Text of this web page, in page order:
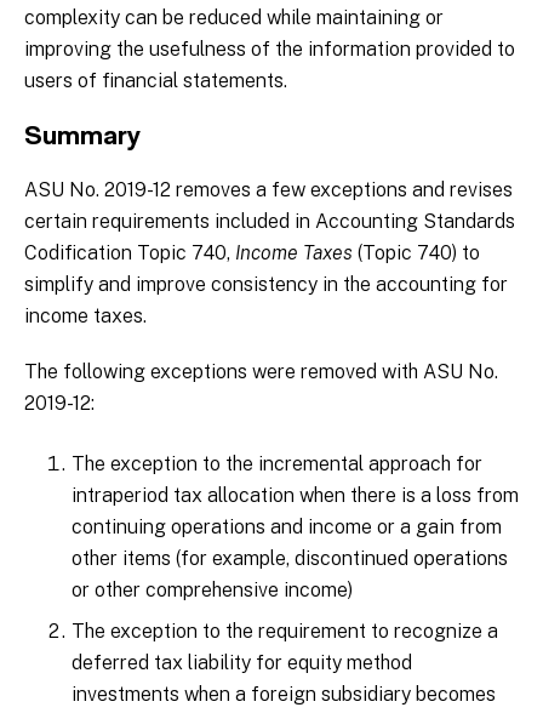
complexity can be reduced while maintaining or
improving the usefulness of the information provided to
users of financial statements.
Summary
ASU No. 2019-12 removes a few exceptions and revises
certain requirements included in Accounting Standards
Codification Topic 740, Income Taxes (Topic 740) to
simplify and improve consistency in the accounting for
income taxes.
The following exceptions were removed with ASU No.
2019-12:
The exception to the incremental approach for
intraperiod tax allocation when there is a loss from
continuing operations and income or a gain from
other items (for example, discontinued operations
or other comprehensive income)
The exception to the requirement to recognize a
deferred tax liability for equity method
investments when a foreign subsidiary becomes